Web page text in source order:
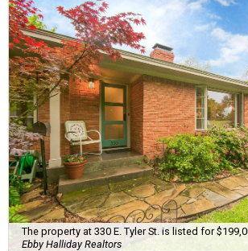
The property at 330 E. Tyler St. is listed for
Ebby Halliday Realtors